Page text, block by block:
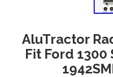
AluTractor
Fit Ford 1300